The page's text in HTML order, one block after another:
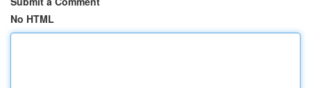
No HTML